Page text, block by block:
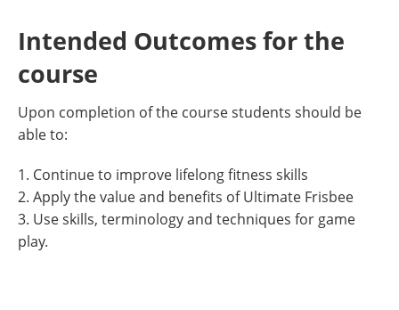
Intended Outcomes for the
course
Upon completion of the course students should be
able to:
1. Continue to improve lifelong fitness skills
2. Apply the value and benefits of Ultimate Frisbee
3. Use skills, terminology and techniques for game
play.